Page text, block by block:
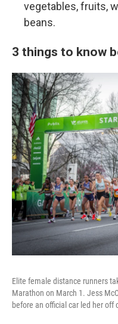
vegetables, fruits,
beans.
3 things to know
Elite female distance runners
Marathon on March 1. Jess
before an official car led her off